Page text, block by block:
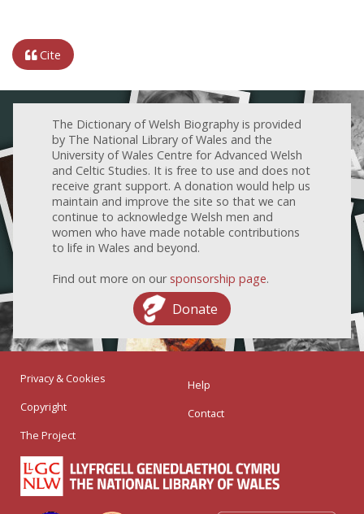
Cite
The Dictionary of Welsh Biography is provided
by The National Library of Wales and the
University of Wales Centre for Advanced Welsh
and Celtic Studies. It is free to use and does not
receive grant support. A donation would help us
maintain and improve the site so that we can
continue to acknowledge Welsh men and
women who have made notable contributions
to life in Wales and beyond.
Find out more on our sponsorship page.
Donate
Privacy & Cookies
Copyright
The Project
Help
Contact